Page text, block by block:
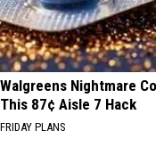
Walgreens Nightmare
This 87¢ Aisle 7 Hack
FRIDAY PLANS